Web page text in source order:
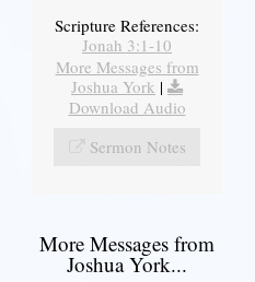
Scripture References:
Jonah 3:1-10
More Messages from
Joshua York |
Download Audio
Sermon Notes
More Messages from
Joshua York...